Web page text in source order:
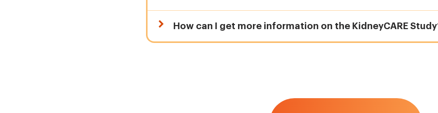
How can I get more information on the KidneyCARE